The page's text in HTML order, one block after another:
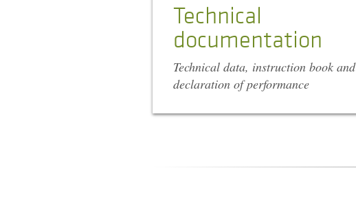
Technical
documentation
Technical data, instruction book and
declaration of performance